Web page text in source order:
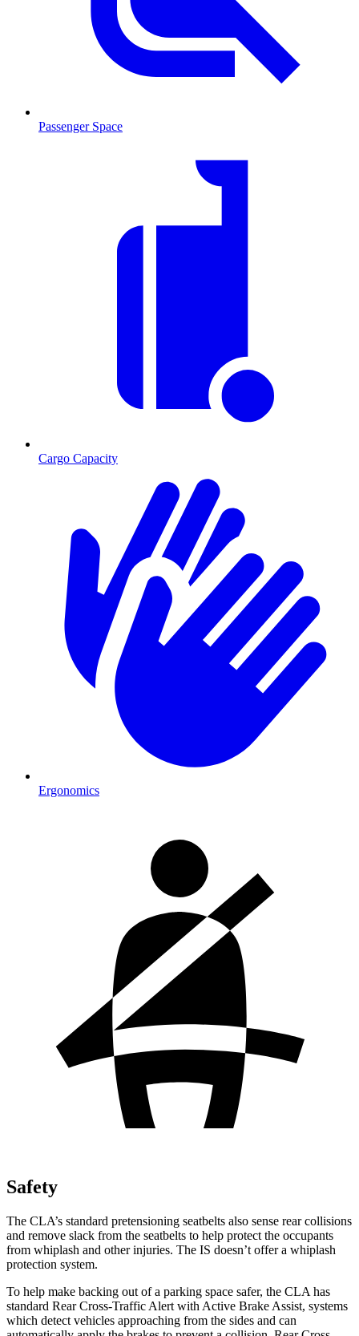
Passenger Space
Cargo Capacity
Ergonomics
Safety
The CLA’s standard pretensioning seatbelts also sense rear collisions
and remove slack from the seatbelts to help protect the occupants
from whiplash and other injuries. The IS doesn’t offer a whiplash
protection system.
To help make backing out of a parking space safer, the CLA has
standard Rear Cross-Traffic Alert with Active Brake Assist, systems
which detect vehicles approaching from the sides and can